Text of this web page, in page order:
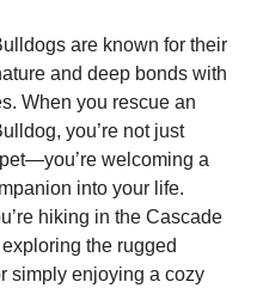
are known for their
and deep bonds with
When you rescue an
you’re not just
welcoming a
into your life.
hiking in the Cascade
the rugged
simply enjoying a cozy